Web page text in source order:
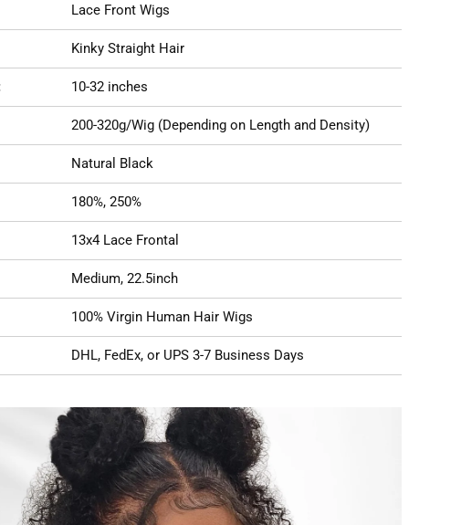
Lace Front Wigs
Kinky Straight Hair
10-32 inches
200-320g/Wig (Depending on Length and Density)
Natural Black
180%, 250%
13x4 Lace Frontal
Medium, 22.5inch
100% Virgin Human Hair Wigs
DHL, FedEx, or UPS 3-7 Business Days